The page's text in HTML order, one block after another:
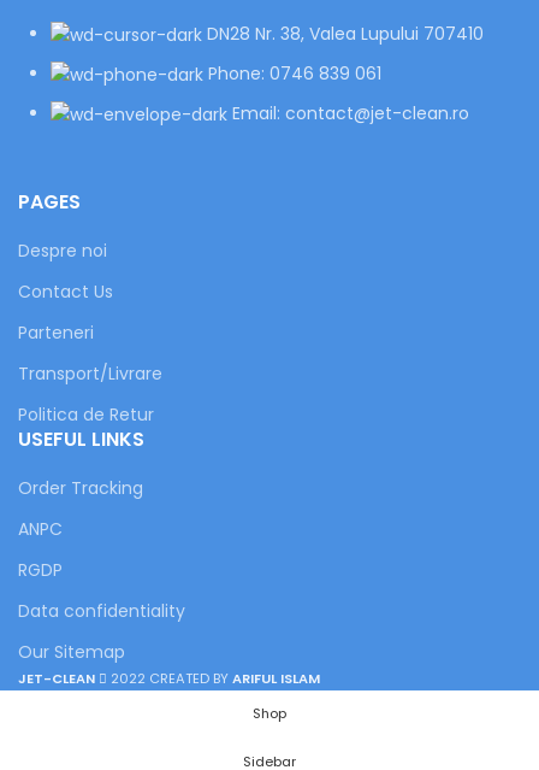
DN28 Nr. 38, Valea Lupului 707410
Phone: 0746 839 061
Email: contact@jet-clean.ro
PAGES
Despre noi
Contact Us
Parteneri
Transport/Livrare
Politica de Retur
USEFUL LINKS
Order Tracking
ANPC
RGDP
Data confidentiality
Our Sitemap
JET-CLEAN 2022 CREATED BYARIFUL ISLAM
Shop
Sidebar